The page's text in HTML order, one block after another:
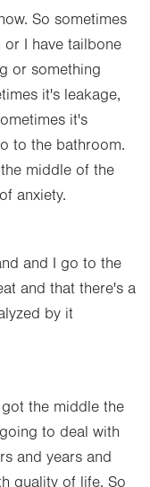
So sometimes
or I have tailbone
or something
it's leakage,
it's
to the bathroom.
middle of the
anxiety.
and I go to the
and that there's a
by it
the middle the
to deal with
and years and
quality of life. So